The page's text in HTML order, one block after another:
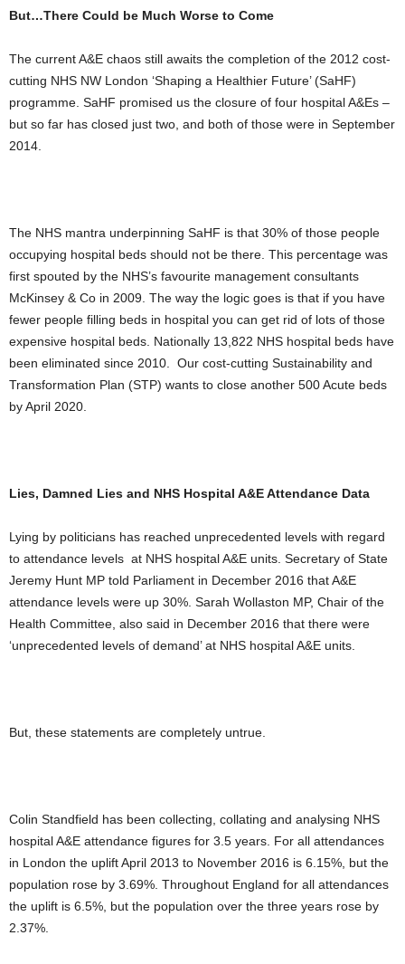
But…There Could be Much Worse to Come
The current A&E chaos still awaits the completion of the 2012 cost-
cutting NHS NW London ‘Shaping a Healthier Future’ (SaHF)
programme. SaHF promised us the closure of four hospital A&Es –
but so far has closed just two, and both of those were in September
2014.
The NHS mantra underpinning SaHF is that 30% of those people
occupying hospital beds should not be there. This percentage was
first spouted by the NHS’s favourite management consultants
McKinsey & Co in 2009. The way the logic goes is that if you have
fewer people filling beds in hospital you can get rid of lots of those
expensive hospital beds. Nationally 13,822 NHS hospital beds have
been eliminated since 2010. Our cost-cutting Sustainability and
Transformation Plan (STP) wants to close another 500 Acute beds
by April 2020.
Lies, Damned Lies and NHS Hospital A&E Attendance Data
Lying by politicians has reached unprecedented levels with regard
to attendance levels at NHS hospital A&E units. Secretary of State
Jeremy Hunt MP told Parliament in December 2016 that A&E
attendance levels were up 30%. Sarah Wollaston MP, Chair of the
Health Committee, also said in December 2016 that there were
‘unprecedented levels of demand’ at NHS hospital A&E units.
But, these statements are completely untrue.
Colin Standfield has been collecting, collating and analysing NHS
hospital A&E attendance figures for 3.5 years. For all attendances
in London the uplift April 2013 to November 2016 is 6.15%, but the
population rose by 3.69%. Throughout England for all attendances
the uplift is 6.5%, but the population over the three years rose by
2.37%.